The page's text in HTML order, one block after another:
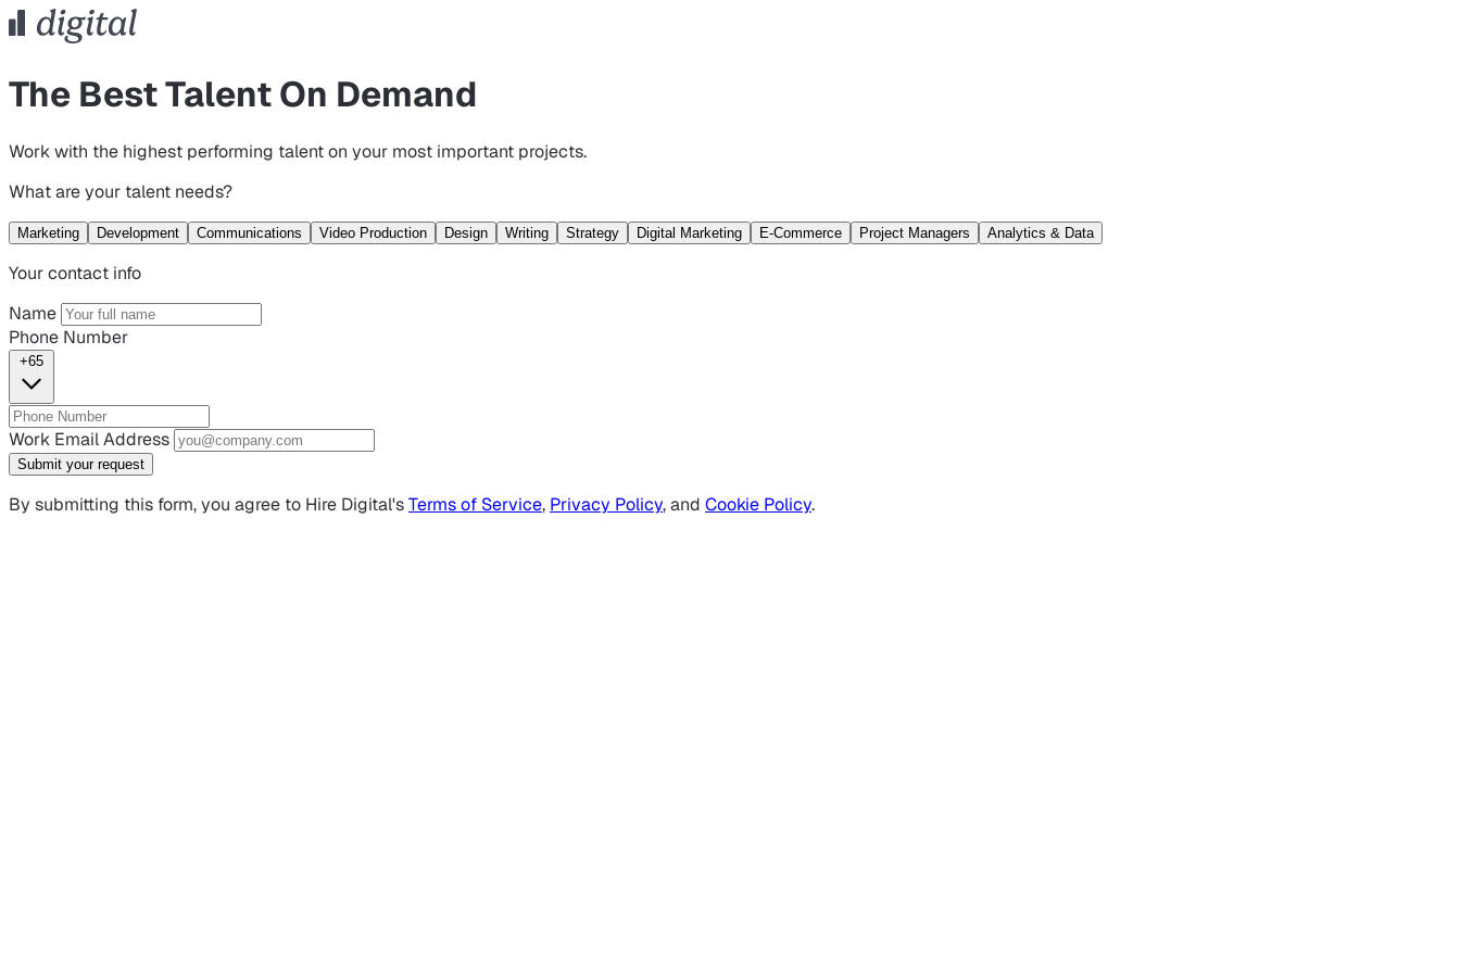
The Best Talent On Demand
Work with the highest performing talent on your most important projects.
What are your talent needs?
Marketing Development Communications Video Production Design Writing Strategy Digital Marketing E-Commerce Project Managers Analytics & Data
Your contact info
Name
Phone Number
+65
Work Email Address
Submit your request
By submitting this form, you agree to Hire Digital'sTerms of Service, Privacy Policy, and Cookie Policy.